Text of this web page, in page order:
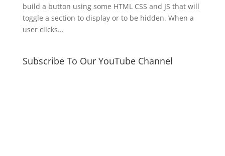
build a button using some HTML CSS and JS that will
toggle a section to display or to be hidden. When a
user clicks...
Subscribe To Our YouTube Channel